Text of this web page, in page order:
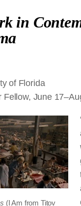
in
of Florida
June
(I Am from Titov